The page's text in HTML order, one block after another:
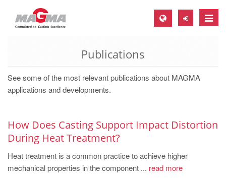
Toggle
MAGMA Europe, Germany
EN
MAGMA North-America, USA
EN
ES
MAGMA Asia-Pacific, Singapore
Publications
See some of the most relevant publications about MAGMA
applications and developments.
How Does Casting Support Impact Distortion
During Heat Treatment?
Heat treatment is a common practice to achieve higher
mechanical properties in the component ... read more